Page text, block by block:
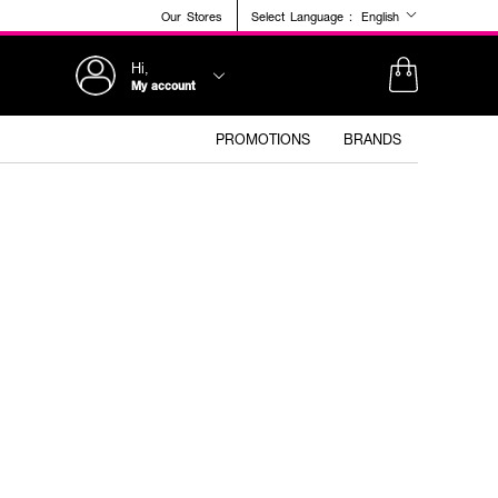
Our Stores Select Language : English
Hi,
My account
PROMOTIONS BRANDS